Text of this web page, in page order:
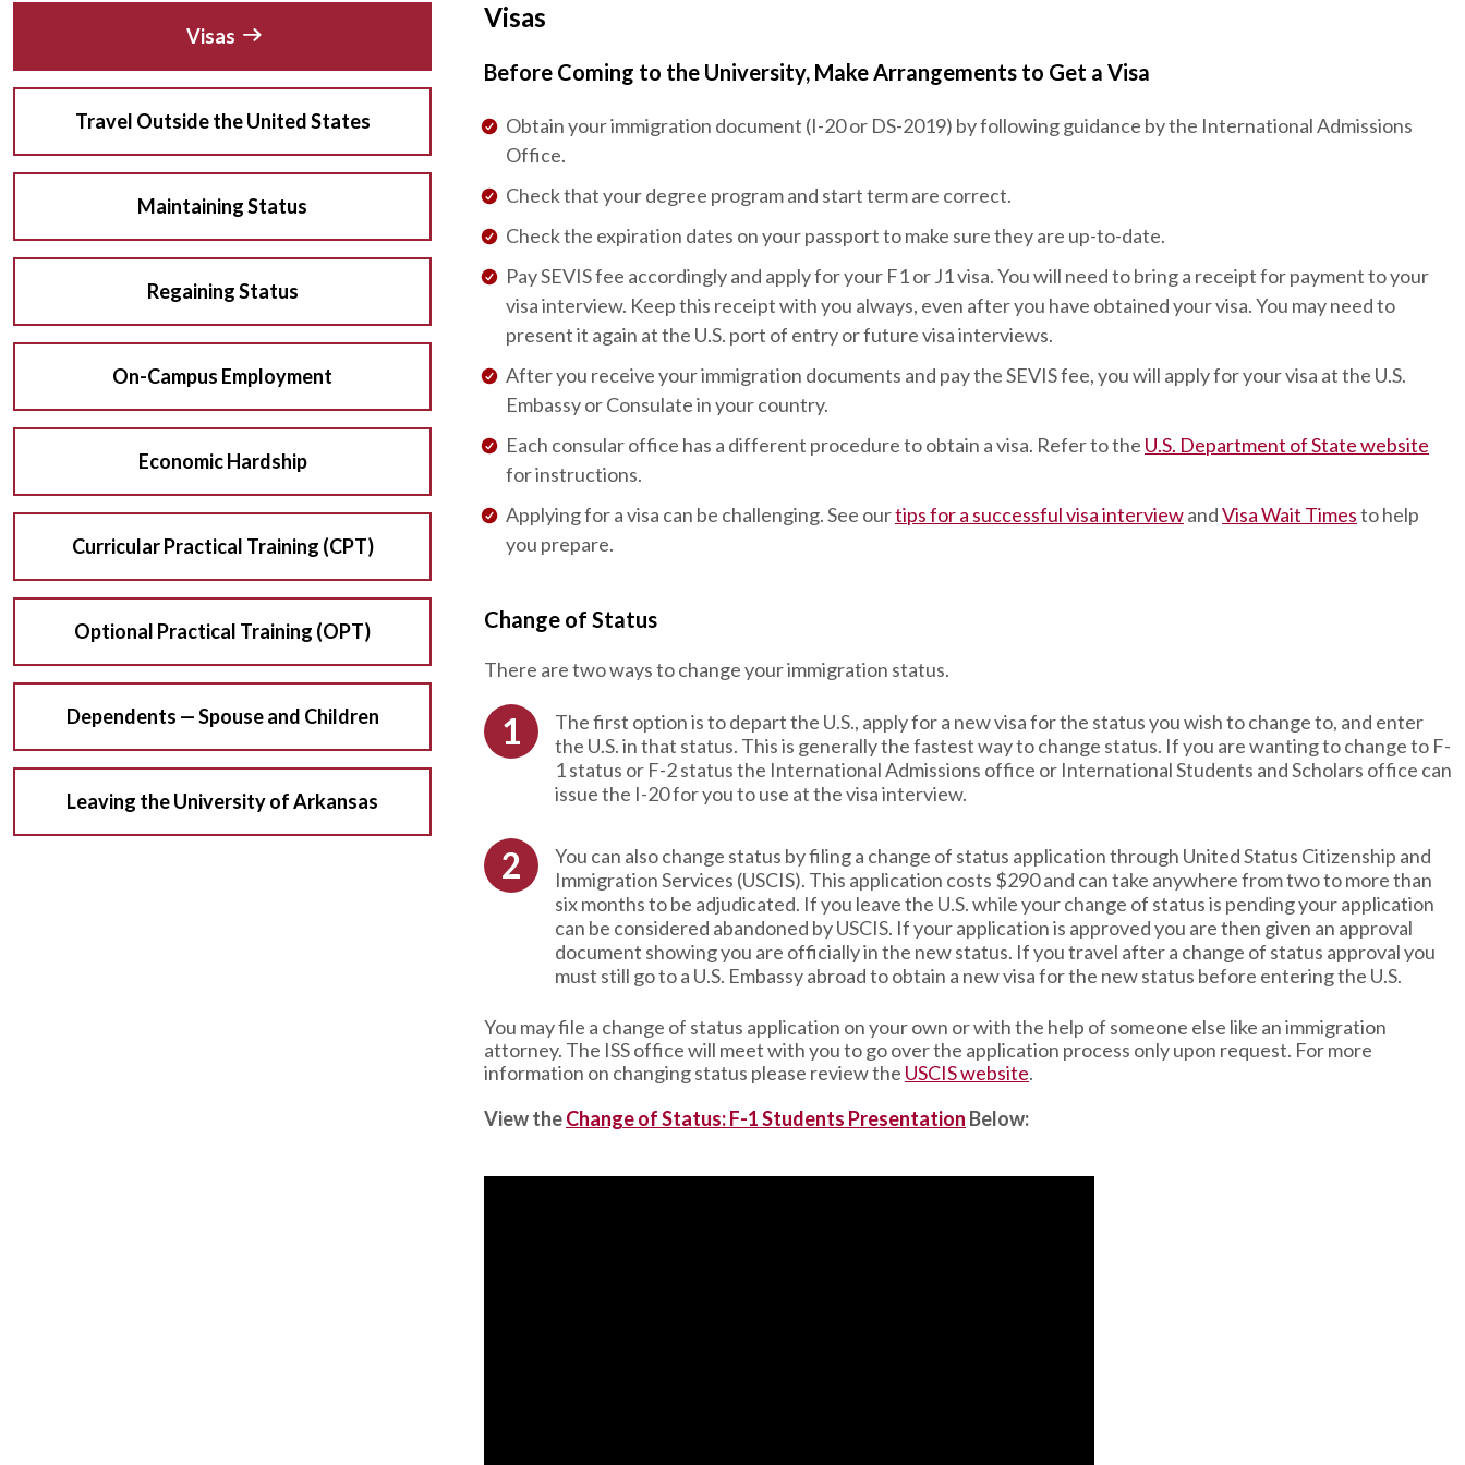
Visas
Travel Outside the United States
Maintaining Status
Regaining Status
On-Campus Employment
Economic Hardship
Curricular Practical Training (CPT)
Optional Practical Training (OPT)
Dependents — Spouse and Children
Leaving the University of Arkansas
Visas
Before Coming to the University, Make Arrangements to Get a Visa
Obtain your immigration document (I-20 or DS-2019) by following guidance by the International Admissions
Office.
Check that your degree program and start term are correct.
Check the expiration dates on your passport to make sure they are up-to-date.
Pay SEVIS fee accordingly and apply for your F1 or J1 visa. You will need to bring a receipt for payment to your
visa interview. Keep this receipt with you always, even after you have obtained your visa. You may need to
present it again at the U.S. port of entry or future visa interviews.
After you receive your immigration documents and pay the SEVIS fee, you will apply for your visa at the U.S.
Embassy or Consulate in your country.
Each consular office has a different procedure to obtain a visa. Refer to the U.S. Department of State website
for instructions.
Applying for a visa can be challenging. See ourtips for a successful visa interviewandVisa Wait Timesto help
you prepare.
Change of Status
There are two ways to change your immigration status.
The first option is to depart the U.S., apply for a new visa for the status you wish to change to, and enter
the U.S. in that status. This is generally the fastest way to change status. If you are wanting to change to F-
1 status or F-2 status the International Admissions office or International Students and Scholars office can
issue the I-20 for you to use at the visa interview.
You can also change status by filing a change of status application through United Status Citizenship and
Immigration Services (USCIS). This application costs $290 and can take anywhere from two to more than
six months to be adjudicated. If you leave the U.S. while your change of status is pending your application
can be considered abandoned by USCIS. If your application is approved you are then given an approval
document showing you are officially in the new status. If you travel after a change of status approval you
must still go to a U.S. Embassy abroad to obtain a new visa for the new status before entering the U.S.
You may file a change of status application on your own or with the help of someone else like an immigration
attorney. The ISS office will meet with you to go over the application process only upon request. For more
information on changing status please review the USCIS website.
View theChange of Status: F-1 Students Presentation Below: